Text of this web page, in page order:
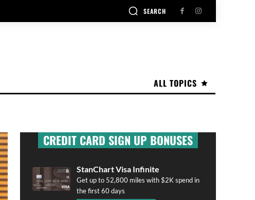
SEARCH
ALL TOPICS
CREDIT CARD SIGN UP BONUSES
StanChart Visa Infinite
Get up to 52,800 miles with $2K spend in
the first 60 days